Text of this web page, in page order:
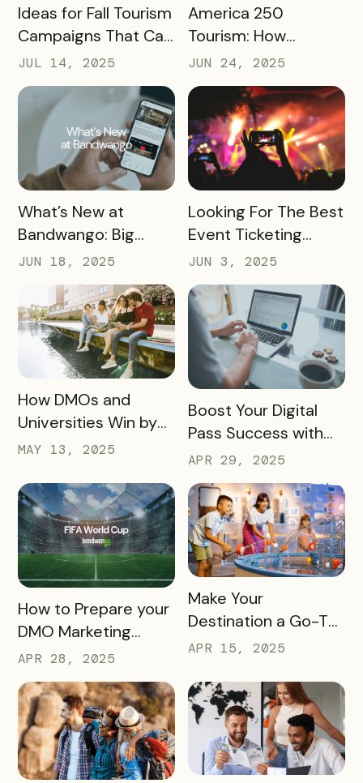
READ MORE
Ideas for Fall Tourism
Campaigns That Can
Help Boost Your
Local Economy
JUL 14, 2025
READ MORE
America 250
Tourism: How
Destinations Can
Win Big in 2026
JUN 24, 2025
READ MORE
What’s New at
Bandwango: Big
Updates, New Tools,
and a Whole New
Experience
JUN 18, 2025
READ MORE
Looking For The Best
Event Ticketing
Software? Don’t Skip
These 10 Must-
Haves
JUN 3, 2025
READ MORE
How DMOs and
Universities Win by
Partnering
MAY 13, 2025
READ MORE
Boost Your Digital
Pass Success with
Bandwango
Marketing Services
APR 29, 2025
READ MORE
How to Prepare your
DMO Marketing
Strategy for the
2026 FIFA World Cup
APR 28, 2025
READ MORE
Make Your
Destination a Go-To
for Family Fun This
APR 15, 2025